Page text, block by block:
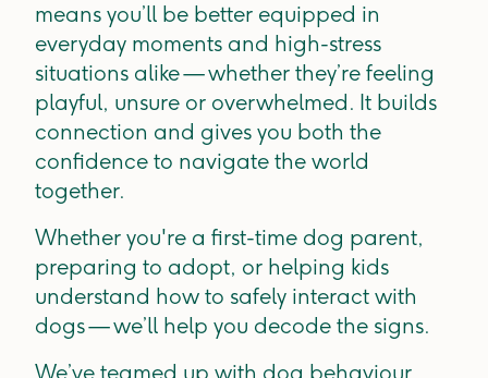
means you’ll be better equipped in
everyday moments and high-stress
situations alike — whether they’re feeling
playful, unsure or overwhelmed. It builds
connection and gives you both the
confidence to navigate the world
together.
Whether you're a first-time dog parent,
preparing to adopt, or helping kids
understand how to safely interact with
dogs — we’ll help you decode the signs.
We’ve teamed up with dog behaviour